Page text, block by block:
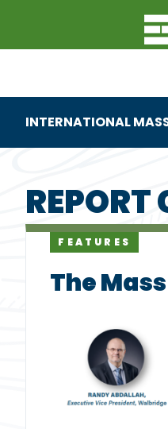
INTERNATIONAL
REPORT
FEATURES
The